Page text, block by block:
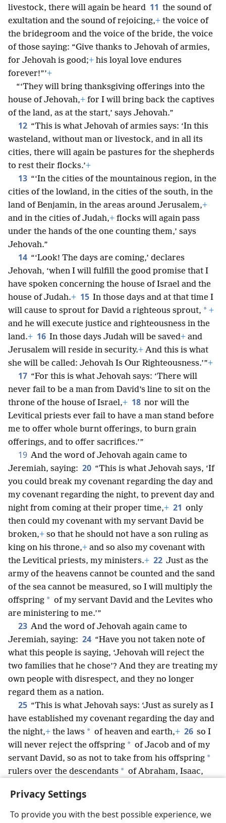
Privacy Settings
To provide you with the best possible experience, we
livestock, there will again be heard 11 the sound of
exultation and the sound of rejoicing,+ the voice of
the bridegroom and the voice of the bride, the voice
of those saying: “Give thanks to Jehovah of armies,
for Jehovah is good;+ his loyal love endures
forever!”’+
“‘They will bring thanksgiving offerings into the
house of Jehovah,+ for I will bring back the captives
of the land, as at the start,’ says Jehovah.”
12 “This is what Jehovah of armies says: ‘In this
wasteland, without man or livestock, and in all its
cities, there will again be pastures for the shepherds
to rest their flocks.’+
13 “‘In the cities of the mountainous region, in the
cities of the lowland, in the cities of the south, in the
land of Benjamin, in the areas around Jerusalem,+
and in the cities of Judah,+ flocks will again pass
under the hands of the one counting them,’ says
Jehovah.”
14 “‘Look! The days are coming,’ declares
Jehovah, ‘when I will fulfill the good promise that I
have spoken concerning the house of Israel and the
house of Judah.+ 15 In those days and at that time I
will cause to sprout for David a righteous sprout, * +
and he will execute justice and righteousness in the
land.+ 16 In those days Judah will be saved+ and
Jerusalem will reside in security.+ And this is what
she will be called: Jehovah Is Our Righteousness.’”+
17 “For this is what Jehovah says: ‘There will
never fail to be a man from David’s line to sit on the
throne of the house of Israel,+ 18 nor will the
Levitical priests ever fail to have a man stand before
me to offer whole burnt offerings, to burn grain
offerings, and to offer sacrifices.’”
19 And the word of Jehovah again came to
Jeremiah, saying: 20 “This is what Jehovah says, ‘If
you could break my covenant regarding the day and
my covenant regarding the night, to prevent day and
night from coming at their proper time,+ 21 only
then could my covenant with my servant David be
broken,+ so that he should not have a son ruling as
king on his throne,+ and so also my covenant with
the Levitical priests, my ministers.+ 22 Just as the
army of the heavens cannot be counted and the sand
of the sea cannot be measured, so I will multiply the
offspring * of my servant David and the Levites who
are ministering to me.’”
23 And the word of Jehovah again came to
Jeremiah, saying: 24 “Have you not taken note of
what this people is saying, ‘Jehovah will reject the
two families that he chose’? And they are treating my
own people with disrespect, and they no longer
regard them as a nation.
25 “This is what Jehovah says: ‘Just as surely as I
have established my covenant regarding the day and
the night,+ the laws * of heaven and earth,+ 26 so I
will never reject the offspring * of Jacob and of my
servant David, so as not to take from his offspring *
rulers over the descendants * of Abraham, Isaac,
have pity on them.’”